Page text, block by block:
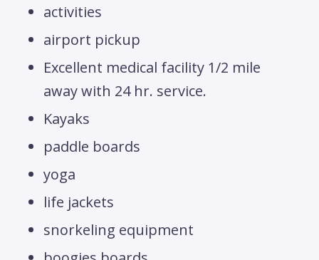
activities
airport pickup
Excellent medical facility 1/2 mile
away with 24 hr. service.
Kayaks
paddle boards
yoga
life jackets
snorkeling equipment